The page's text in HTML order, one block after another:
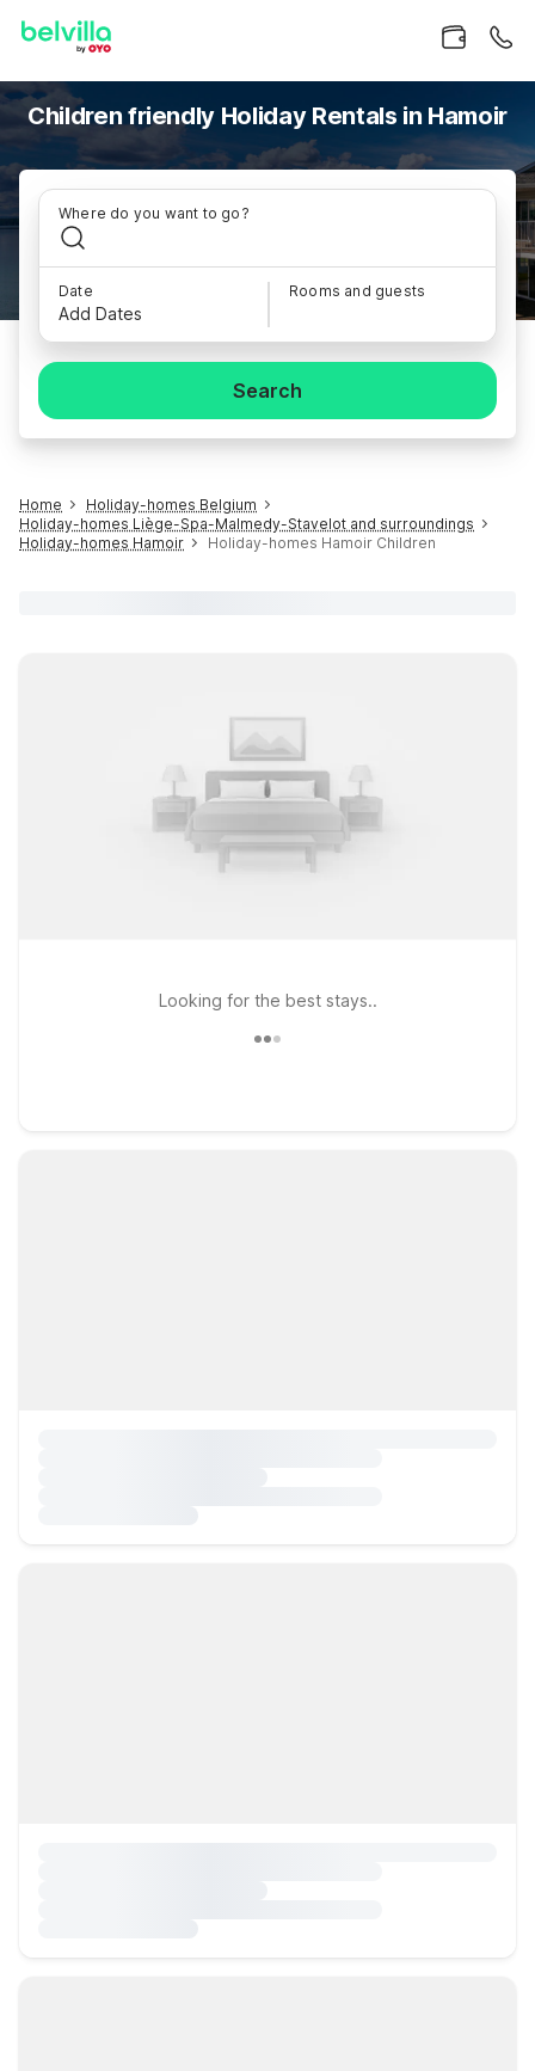
Children friendly Holiday Rentals in Hamoir
Where do you want to go?
Date
Add Dates
Rooms and guests
Search
Home
Holiday-homes Belgium
Holiday-homes Liège-Spa-Malmedy-Stavelot and surroundings
Holiday-homes Hamoir
Holiday-homes Hamoir Children
Looking for the best stays..